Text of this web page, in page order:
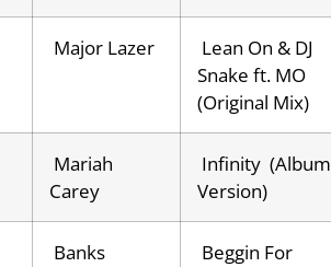
Major Lazer
Lean On & DJ
Snake ft. MO
(Original Mix)
Mariah
Carey
Infinity (Album
Version)
Banks
Beggin For